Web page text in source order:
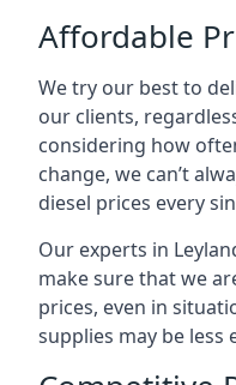
Affordable
We try our best to
our clients,
considering how
change, we can’t
diesel prices every
Our experts in
make sure that we
prices, even in
supplies may be less